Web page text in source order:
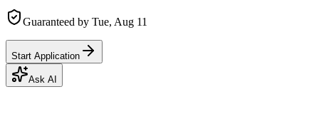
Guaranteed by Tue, Aug 11
Start Application
Ask AI